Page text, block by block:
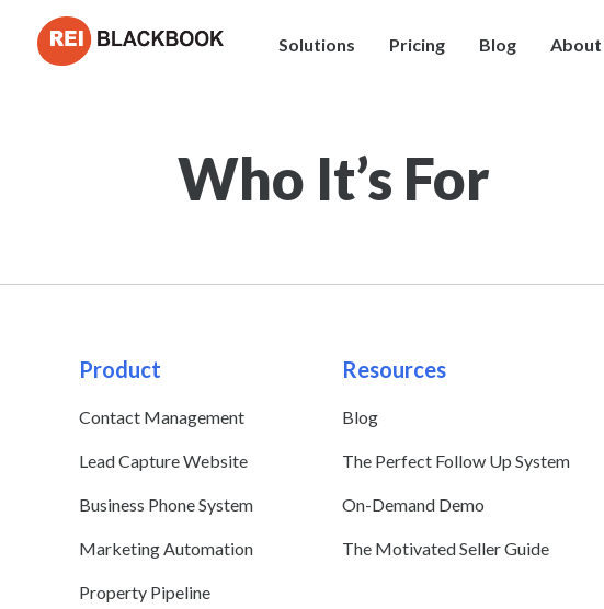
Solutions Pricing Blog About
Who It’s For
Product
Contact Management
Lead Capture Website
Business Phone System
Marketing Automation
Property Pipeline
Resources
Blog
The Perfect Follow Up System
On-Demand Demo
The Motivated Seller Guide